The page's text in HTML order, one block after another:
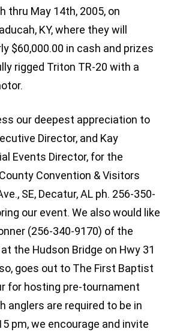
thru May 14th, 2005, on
KY, where they will
$60,000.00 in cash and prizes
rigged Triton TR-20 with a
our deepest appreciation to
Director, and Kay
Events Director, for the
Convention & Visitors
SE, Decatur, AL ph. 256-350-
our event. We also would like
(256-340-9170) of the
the Hudson Bridge on Hwy 31
goes out to The First Baptist
for hosting pre-tournament
anglers are required to be in
pm, we encourage and invite